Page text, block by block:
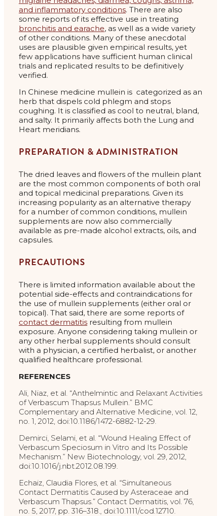
and inflammatory conditions. There are also
some reports of its effective use in treating
bronchitis and earache, as well as a wide variety
of other conditions. Many of these anecdotal
uses are plausible given empirical results, yet
few applications have sufficient human clinical
trials and replicated results to be definitively
verified.
In Chinese medicine mullein is categorized as an
herb that dispels cold phlegm and stops
coughing. It is classified as cool to neutral, bland,
and salty. It primarily affects both the Lung and
Heart meridians.
PREPARATION & ADMINISTRATION
The dried leaves and flowers of the mullein plant
are the most common components of both oral
and topical medicinal preparations. Given its
increasing popularity as an alternative therapy
for a number of common conditions, mullein
supplements are now also commercially
available as pre-made alcohol extracts, oils, and
capsules.
PRECAUTIONS
There is limited information available about the
potential side-effects and contraindications for
the use of mullein supplements (either oral or
topical). That said, there are some reports of
contact dermatitis resulting from mullein
exposure. Anyone considering taking mullein or
any other herbal supplements should consult
with a physician, a certified herbalist, or another
qualified healthcare professional.
REFERENCES
Ali, Niaz, et al. “Anthelmintic and Relaxant Activities
of Verbascum Thapsus Mullein.” BMC
Complementary and Alternative Medicine, vol. 12,
no. 1, 2012, doi:10.1186/1472-6882-12-29.
Demirci, Selami, et al. “Wound Healing Effect of
Verbascum Speciosum in Vitro and Its Possible
Mechanism.” New Biotechnology, vol. 29, 2012,
doi:10.1016/j.nbt.2012.08.199.
Echaiz, Claudia Flores, et al. “Simultaneous
Contact Dermatitis Caused by Asteraceae and
Verbascum Thapsus.” Contact Dermatitis, vol. 76,
no. 5, 2017, pp. 316–318., doi:10.1111/cod.12710.